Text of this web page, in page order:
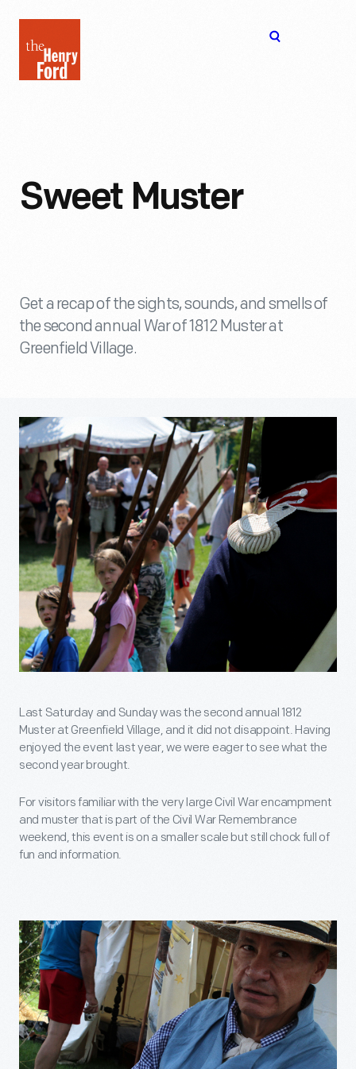
Henry
Ford
Sweet Muster
Get a recap of the sights, sounds, and smells of
the second annual War of 1812 Muster at
Greenfield Village.
Last Saturday and Sunday was the second annual 1812
Muster at Greenfield Village, and it did not disappoint. Having
enjoyed the event last year, we were eager to see what the
second year brought.
For visitors familiar with the very large Civil War encampment
and muster that is part of the Civil War Remembrance
weekend, this event is on a smaller scale but still chock full of
fun and information.